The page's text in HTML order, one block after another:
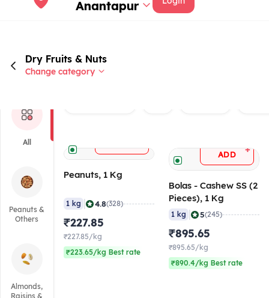
Anantapur
Dry Fruits & Nuts
Change category
All
Peanuts &
Others
Almonds,
Peanuts, 1 Kg
1 kg 4.8(328)
₹227.85
₹227.85/kg
₹223.65/kg Best rate
ADD +
Bolas - Cashew SS (2
Pieces), 1 Kg
1 kg 5(245)
₹895.65
₹895.65/kg
₹890.4/kg Best rate